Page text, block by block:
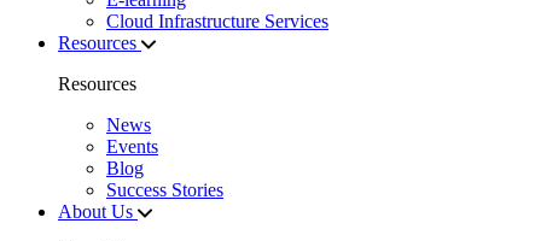
Cloud Infrastructure Services
Resources
Resources
News
Events
Blog
Success Stories
About Us